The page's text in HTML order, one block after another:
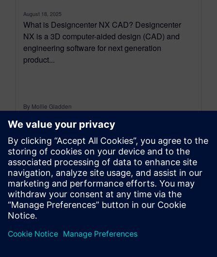
August 18, 2025
What is Designcenter NX CAD? Designcenter
NX is a 3D computer-aided design (CAD) and
engineering software for next generation
product...
By Mollie Gladden
6MIN READ
leave a reply